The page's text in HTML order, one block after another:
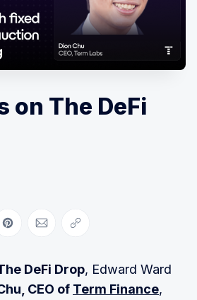
on The DeFi
LinkedIn
Share on Pinterest
Share via Email
Copy link
DeFi Drop, Edward Ward
CEO of Term Finance,